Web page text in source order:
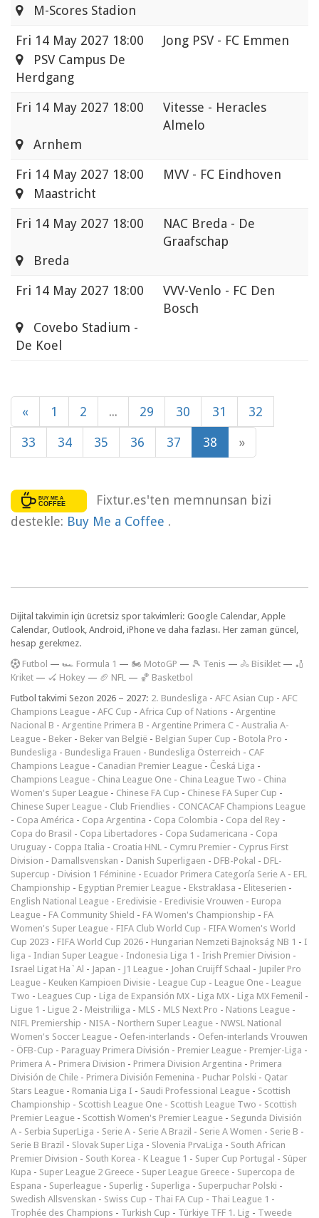
M-Scores Stadion
Fri 14 May 2027 18:00
Jong PSV - FC Emmen
PSV Campus De
Herdgang
Fri 14 May 2027 18:00
Vitesse - Heracles
Almelo
Arnhem
Fri 14 May 2027 18:00
MVV - FC Eindhoven
Maastricht
Fri 14 May 2027 18:00
NAC Breda - De
Graafschap
Breda
Fri 14 May 2027 18:00
VVV-Venlo - FC Den
Bosch
Covebo Stadium -
De Koel
« 1 2 ... 29 30 31 32
33 34 35 36 37 38 »
Fixtur.es'ten memnunsan bizi
destekle: Buy Me a Coffee .
Dijital takvimin için ücretsiz spor takvimleri: Google Calendar, Apple
Calendar, Outlook, Android, iPhone ve daha fazlası. Her zaman güncel,
hesap gerekmez.
Futbol — 🏎️ Formula 1 — 🏍 MotoGP — 🎾 Tenis — 🚴 Bisiklet — 🏏
Kriket — 🏑 Hokey — 🏈 NFL — 🏀 Basketbol
Futbol takvimi Sezon 2026 – 2027: 2. Bundesliga - AFC Asian Cup - AFC
Champions League - AFC Cup - Africa Cup of Nations - Argentine
Nacional B - Argentine Primera B - Argentine Primera C - Australia A-
League - Beker - Beker van België - Belgian Super Cup - Botola Pro -
Bundesliga - Bundesliga Frauen - Bundesliga Österreich - CAF
Champions League - Canadian Premier League - Česká Liga -
Champions League - China League One - China League Two - China
Women's Super League - Chinese FA Cup - Chinese FA Super Cup -
Chinese Super League - Club Friendlies - CONCACAF Champions League
- Copa América - Copa Argentina - Copa Colombia - Copa del Rey -
Copa do Brasil - Copa Libertadores - Copa Sudamericana - Copa
Uruguay - Coppa Italia - Croatia HNL - Cymru Premier - Cyprus First
Division - Damallsvenskan - Danish Superligaen - DFB-Pokal - DFL-
Supercup - Division 1 Féminine - Ecuador Primera Categoría Serie A - EFL
Championship - Egyptian Premier League - Ekstraklasa - Eliteserien -
English National League - Eredivisie - Eredivisie Vrouwen - Europa
League - FA Community Shield - FA Women's Championship - FA
Women's Super League - FIFA Club World Cup - FIFA Women's World
Cup 2023 - FIFA World Cup 2026 - Hungarian Nemzeti Bajnokság NB 1 - I
liga - Indian Super League - Indonesia Liga 1 - Irish Premier Division -
Israel Ligat Ha`Al - Japan - J1 League - Johan Cruijff Schaal - Jupiler Pro
League - Keuken Kampioen Divisie - League Cup - League One - League
Two - Leagues Cup - Liga de Expansión MX - Liga MX - Liga MX Femenil -
Ligue 1 - Ligue 2 - Meistriliiga - MLS - MLS Next Pro - Nations League -
NIFL Premiership - NISA - Northern Super League - NWSL National
Women's Soccer League - Oefen-interlands - Oefen-interlands Vrouwen
- ÖFB-Cup - Paraguay Primera División - Premier League - Premjer-Liga -
Primera A - Primera Division - Primera Division Argentina - Primera
División de Chile - Primera División Femenina - Puchar Polski - Qatar
Stars League - Romania Liga I - Saudi Professional League - Scottish
Championship - Scottish League One - Scottish League Two - Scottish
Premier League - Scottish Women's Premier League - Segunda División
A - Serbia SuperLiga - Serie A - Serie A Brazil - Serie A Women - Serie B -
Serie B Brazil - Slovak Super Liga - Slovenia PrvaLiga - South African
Premier Division - South Korea - K League 1 - Super Cup Portugal - Süper
Kupa - Super League 2 Greece - Super League Greece - Supercopa de
Espana - Superleague - Superlig - Superliga - Superpuchar Polski -
Swedish Allsvenskan - Swiss Cup - Thai FA Cup - Thai League 1 -
Trophée des Champions - Turkish Cup - Türkiye TFF 1. Lig - Tweede